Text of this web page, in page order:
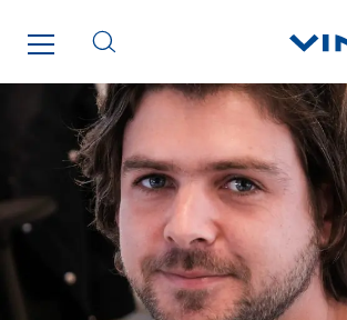
Indonesia
Italy
Morocco
Netherlands
Nordic countries
Norway
Poland
Portugal